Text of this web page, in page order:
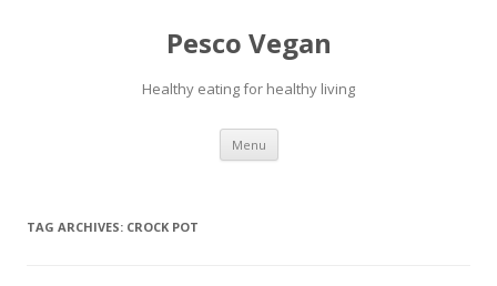
Pesco Vegan
Healthy eating for healthy living
Menu Skip to content
TAG ARCHIVES: CROCK POT